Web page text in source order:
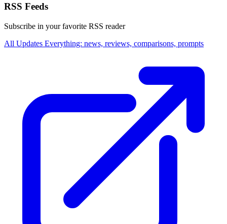
RSS Feeds
Subscribe in your favorite RSS reader
All Updates Everything: news, reviews, comparisons, prompts